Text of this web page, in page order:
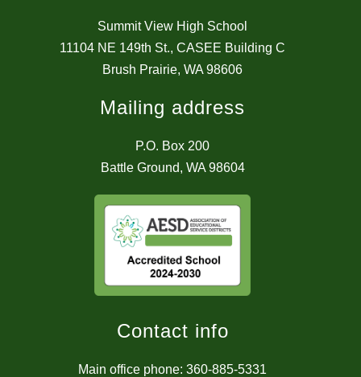
Summit View High School
11104 NE 149th St., CASEE Building C
Brush Prairie, WA 98606
Mailing address
P.O. Box 200
Battle Ground, WA 98604
Contact info
Main office phone: 360-885-5331